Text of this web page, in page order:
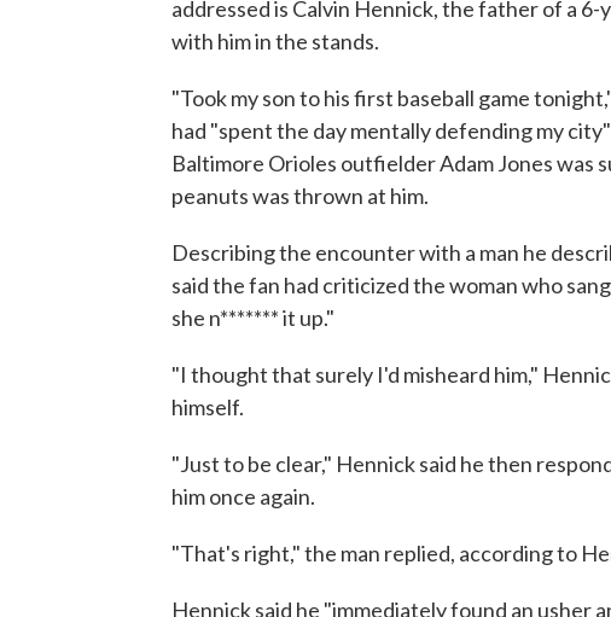
addressed is Calvin Hennick, the father of a
with him in the stands.
"Took my son to his first baseball game
had "spent the day mentally defending my
Baltimore Orioles outfielder Adam Jones was
peanuts was thrown at him.
Describing the encounter with a man he
said the fan had criticized the woman who
she n******* it up."
"I thought that surely I'd misheard him,"
himself.
"Just to be clear," Hennick said he then
him once again.
"That's right," the man replied, according to
Hennick said he "immediately found an usher